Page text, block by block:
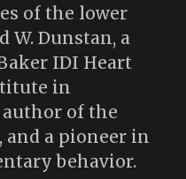
of the lower
W. Dunstan, a
IDI Heart
in
of the
a pioneer in
behavior.